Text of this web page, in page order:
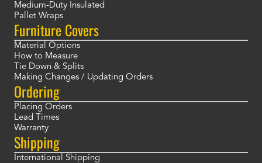
Medium-Duty Insulated
Pallet Wraps
Furniture Covers
Material Options
How to Measure
Tie Down & Splits
Making Changes / Updating Orders
Ordering
Placing Orders
Lead Times
Warranty
Shipping
International Shipping